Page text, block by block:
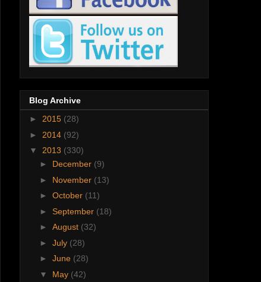
Blog Archive
► 2015 (28)
► 2014 (92)
▼ 2013 (330)
► December (9)
► November (13)
► October (11)
► September (18)
► August (32)
► July (28)
► June (28)
▼ May (42)